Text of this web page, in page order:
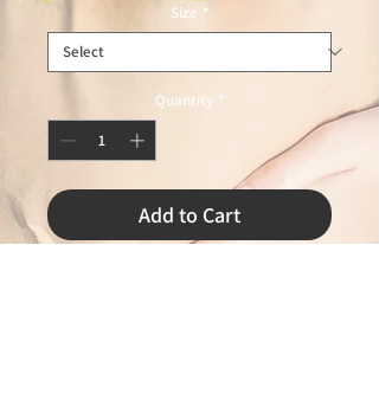
Size *
Quantity *
Add to Cart